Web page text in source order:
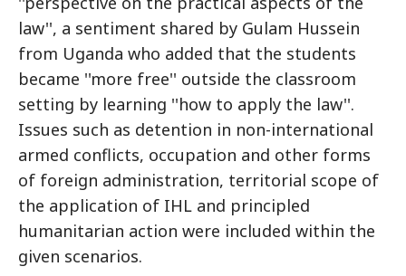
law'', a sentiment shared by Gulam Hussein
from Uganda who added that the students
became ''more free'' outside the classroom
setting by learning ''how to apply the law''.
Issues such as detention in non-international
armed conflicts, occupation and other forms
of foreign administration, territorial scope of
the application of IHL and principled
humanitarian action were included within the
given scenarios.